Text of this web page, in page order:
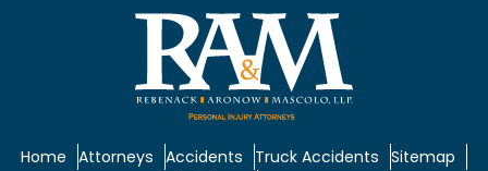
Home Attorneys Accidents Truck Accidents Sitemap